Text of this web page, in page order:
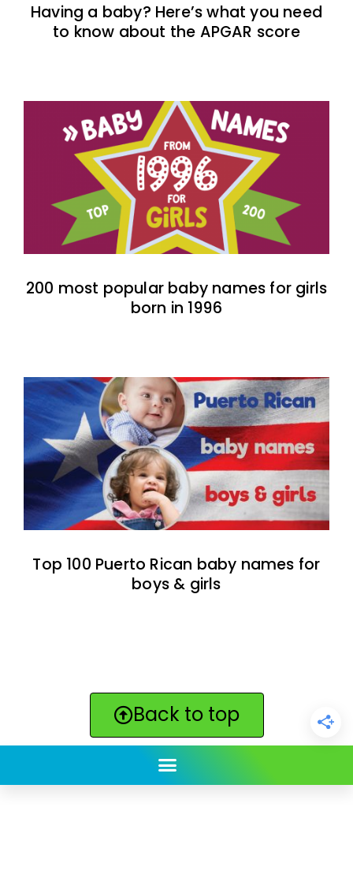
Having a baby? Here’s what you need
to know about the APGAR score
200 most popular baby names for girls
born in 1996
Top 100 Puerto Rican baby names for
boys & girls
Back to top